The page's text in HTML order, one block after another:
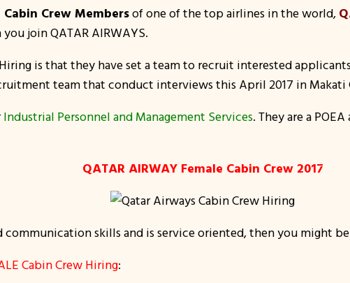
Cabin Crew Membersof one of the top airlines in the world,
join QATAR AIRWAYS.
is that they have set a team to recruit interested
team that conduct interviews this April 2017 in Makati
Industrial Personnel and Management Services. They are a
QATAR AIRWAY Female Cabin Crew 2017
skills and is service oriented, then you might
Cabin Crew Hiring: